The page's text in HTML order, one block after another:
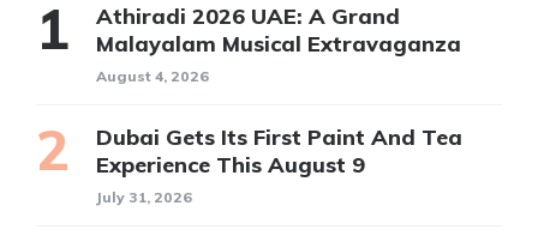
Athiradi 2026 UAE: A Grand
Malayalam Musical Extravaganza
August 4, 2026
Dubai Gets Its First Paint And Tea
Experience This August 9
July 31, 2026